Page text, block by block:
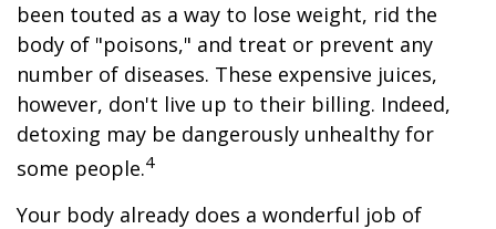
been touted as a way to lose weight, rid the
body of "poisons," and treat or prevent any
number of diseases. These expensive juices,
however, don't live up to their billing. Indeed,
detoxing may be dangerously unhealthy for
some people.4
Your body already does a wonderful job of